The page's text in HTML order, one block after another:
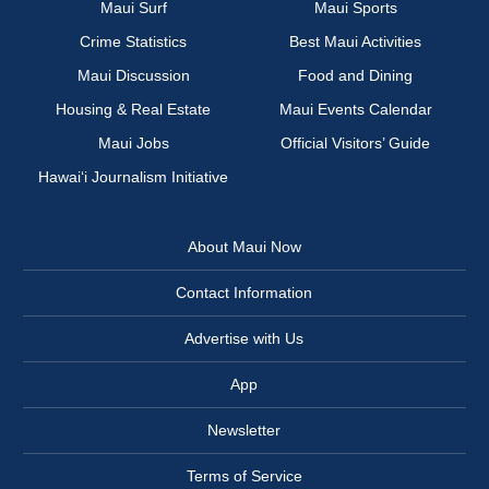
Maui Surf
Maui Sports
Crime Statistics
Best Maui Activities
Maui Discussion
Food and Dining
Housing & Real Estate
Maui Events Calendar
Maui Jobs
Official Visitors’ Guide
Hawai‘i Journalism Initiative
About Maui Now
Contact Information
Advertise with Us
App
Newsletter
Terms of Service